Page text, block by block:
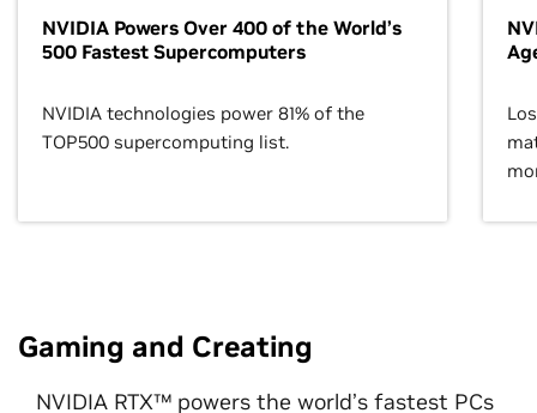
NVIDIA Powers Over 400 of the World’s
500 Fastest Supercomputers
NVIDIA technologies power 81% of the
TOP500 supercomputing list.
Gaming and Creating
NVIDIA RTX™ powers the world’s fastest PCs